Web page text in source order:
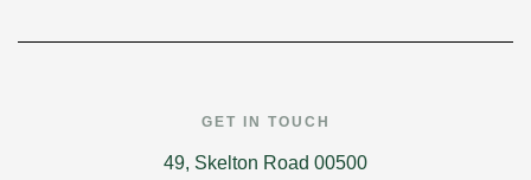
GET IN TOUCH
49, Skelton Road 00500